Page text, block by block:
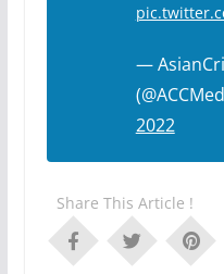
—
2022
Share This Article !